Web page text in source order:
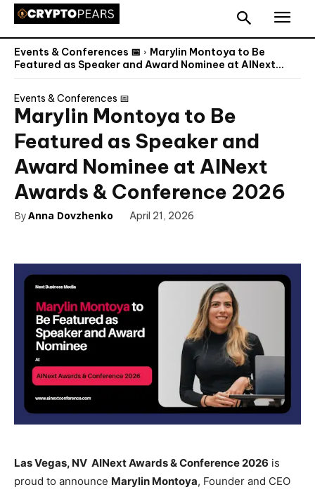
Events & Conferences 📅
Marylin Montoya to Be
Featured as Speaker and Award Nominee at AINext...
Events & Conferences 📅
Marylin Montoya to Be
Featured as Speaker and
Award Nominee at AINext
Awards & Conference 2026
ByAnna Dovzhenko April 21, 2026
Las Vegas, NV AINext Awards & Conference 2026 is
proud to announce Marylin Montoya, Founder and CEO